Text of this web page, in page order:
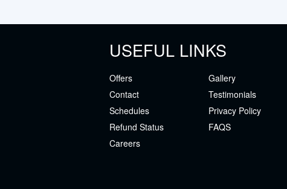
USEFUL LINKS
Offers Gallery
Contact
Testimonials
Schedules
Privacy Policy
Refund Status
FAQS
Careers